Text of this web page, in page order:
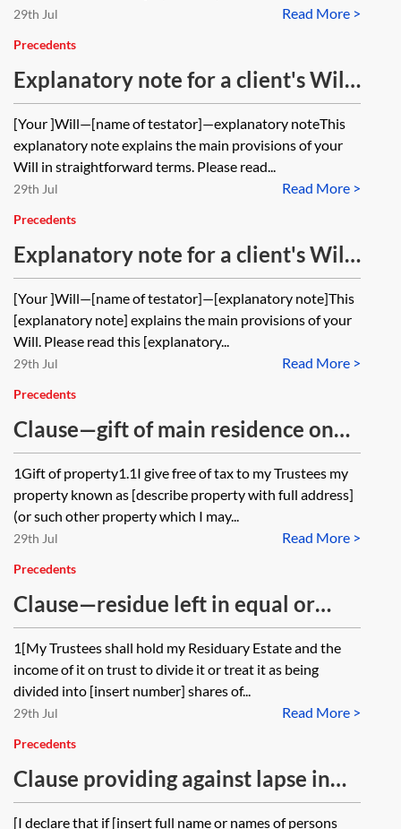
Read More >
29th Jul
Precedents
Explanatory note for a client's Will
for a married couple with no
children
[Your ]Will—[name of testator]—explanatory noteThis
explanatory note explains the main provisions of your
Will in straightforward terms. Please read...
Read More >
29th Jul
Precedents
Explanatory note for a client's Will
—to spouse absolutely, then to
children on flexible life interest
trust
[Your ]Will—[name of testator]—[explanatory note]This
[explanatory note] explains the main provisions of your
Will. Please read this [explanatory...
Read More >
29th Jul
Precedents
Clause—gift of main residence on
trust, occupation by a named
person at discretion of trustees
1Gift of property1.1I give free of tax to my Trustees my
property known as [describe property with full address]
(or such other property which I may...
Read More >
29th Jul
Precedents
Clause—residue left in equal or
unequal shares
1[My Trustees shall hold my Residuary Estate and the
income of it on trust to divide it or treat it as being
divided into [insert number] shares of...
Read More >
29th Jul
Precedents
Clause providing against lapse in
the case of a gift to a named person
[I declare that if [insert full name or names of persons